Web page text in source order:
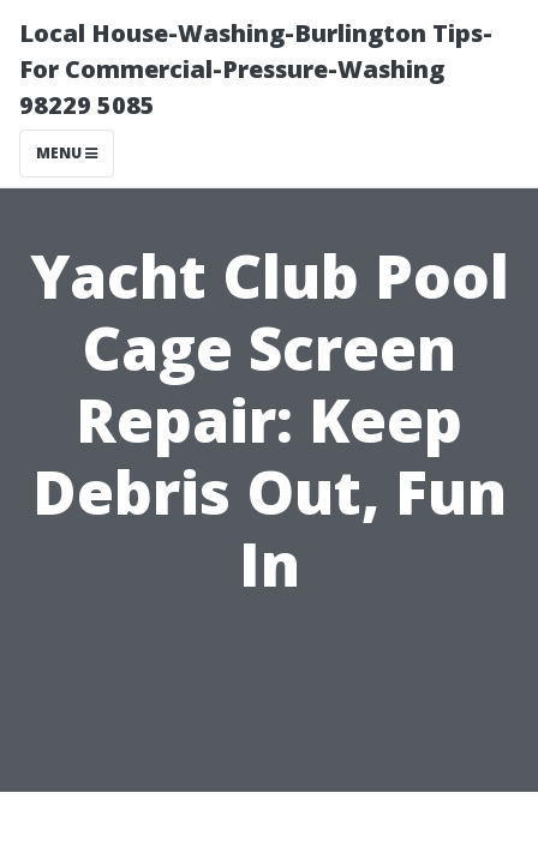
Local House-Washing-Burlington Tips-
For Commercial-Pressure-Washing
98229 5085
MENU
Yacht Club Pool
Cage Screen
Repair: Keep
Debris Out, Fun
In